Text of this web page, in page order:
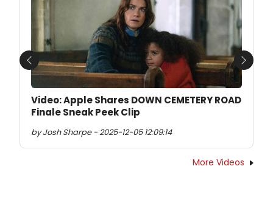
Video: Apple Shares DOWN CEMETERY ROAD
Finale Sneak Peek Clip
by Josh Sharpe - 2025-12-05 12:09:14
Previous Next
More Videos